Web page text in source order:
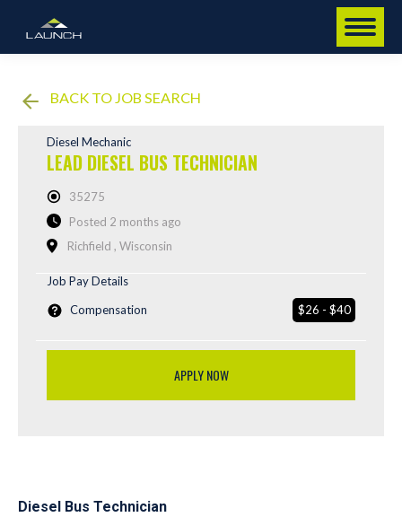
BACK TO JOB SEARCH
Diesel Mechanic
LEAD DIESEL BUS TECHNICIAN
35275
Posted 2 months ago
Richfield , Wisconsin
Job Pay Details
Compensation
$26 - $40
APPLY NOW
Diesel Bus Technician